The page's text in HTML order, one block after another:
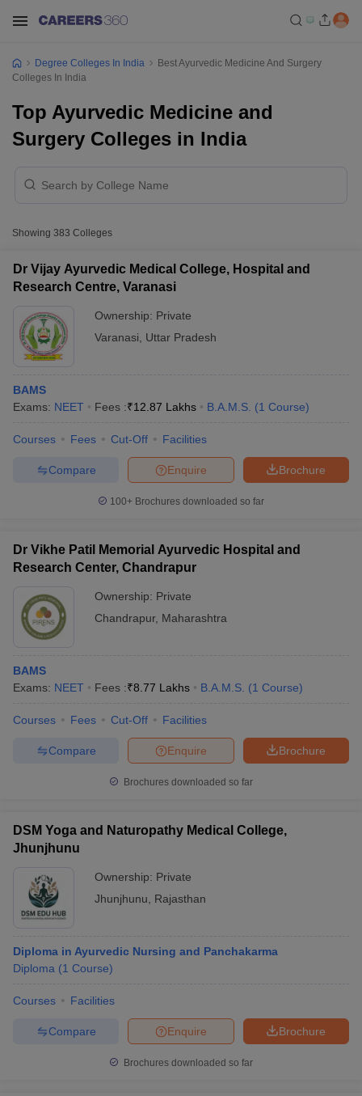
Cut offBHU CUET Cut offCUET CutoffCUET Cut off For
Year Question Papers
NEST Result
Question PaperAP PGCET Merit List
Universities in GujaratPrivate Universities in West-Bengal
Government Colleges in BhopalGovernment Colleges in Pune
in Allahabad
Private Degree Colleges in Varanasi
Sample Papers
Degree Colleges In India
Best Ayurvedic Medicine And Surgery
Colleges In India
Top Ayurvedic Medicine and
Surgery Colleges in India
Showing 383 Colleges
Dr Vijay Ayurvedic Medical College, Hospital and
Research Centre, Varanasi
Ownership: Private
Varanasi
Uttar Pradesh
BAMS
Exams: NEET Fees :₹12.87 Lakhs B.A.M.S. (1 Course)
Courses Fees Cut-Off Facilities
Brochure
Enquire
Compare
100+ Brochures downloaded so far
Dr Vikhe Patil Memorial Ayurvedic Hospital and
Research Center, Chandrapur
Ownership: Private
Chandrapur, Maharashtra
BAMS
Exams: NEET Fees :₹8.77 Lakhs B.A.M.S. (1 Course)
Courses Fees Cut-Off Facilities
Brochure
Enquire
Compare
Brochures downloaded so far
DSM Yoga and Naturopathy Medical College,
Jhunjhunu
Ownership: Private
Jhunjhunu
Rajasthan
Diploma in Ayurvedic Nursing and Panchakarma
Diploma (1 Course)
Courses Facilities
Brochure
Enquire
Compare
Brochures downloaded so far